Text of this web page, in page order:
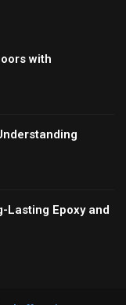
with
Lasting Epoxy and